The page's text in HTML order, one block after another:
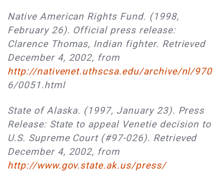
Native American Rights Fund. (1998,
February 26). Official press release:
Clarence Thomas, Indian fighter. Retrieved
December 4, 2002, from
http://nativenet.uthscsa.edu/archive/nl/970
6/0051.html
State of Alaska. (1997, January 23). Press
Release: State to appeal Venetie decision to
U.S. Supreme Court (#97-026). Retrieved
December 4, 2002, from
http://www.gov.state.ak.us/press/